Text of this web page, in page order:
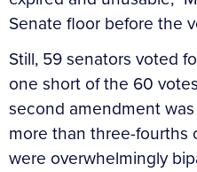
Senate floor before the
Still, 59 senators voted
one short of the 60
second amendment
more than three-fourths
were overwhelmingly